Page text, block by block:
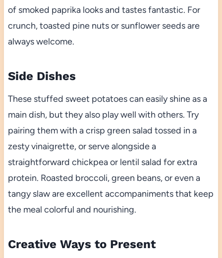
of smoked paprika looks and tastes fantastic. For
crunch, toasted pine nuts or sunflower seeds are
always welcome.
Side Dishes
These stuffed sweet potatoes can easily shine as a
main dish, but they also play well with others. Try
pairing them with a crisp green salad tossed in a
zesty vinaigrette, or serve alongside a
straightforward chickpea or lentil salad for extra
protein. Roasted broccoli, green beans, or even a
tangy slaw are excellent accompaniments that keep
the meal colorful and nourishing.
Creative Ways to Present